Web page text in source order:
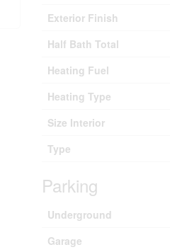
Exterior Finish
Half Bath Total
Heating Fuel
Heating Type
Size Interior
Type
Parking
Underground
Garage